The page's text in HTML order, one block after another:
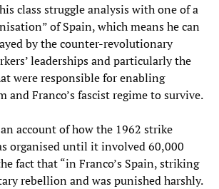
class struggle analysis with one of a
of Spain, which means he can
by the counter-revolutionary
leaderships and particularly the
were responsible for enabling
and Franco’s fascist regime to survive.
account of how the 1962 strike
organised until it involved 60,000
fact that “in Franco’s Spain, striking
rebellion and was punished harshly.